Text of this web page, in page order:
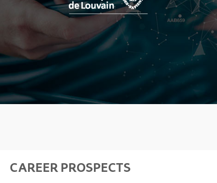
CAREER PROSPECTS